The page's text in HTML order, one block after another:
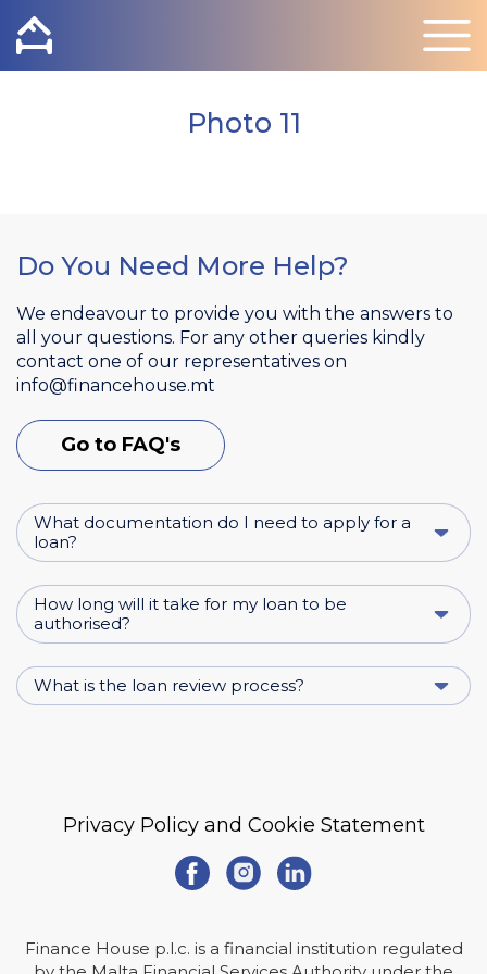
Photo 11
Do You Need More Help?
We endeavour to provide you with the answers to
all your questions. For any other queries kindly
contact one of our representatives on
info@financehouse.mt
Go to FAQ's
What documentation do I need to apply for a
loan?
How long will it take for my loan to be
authorised?
What is the loan review process?
Privacy Policy and Cookie Statement
Finance House p.l.c. is a financial institution regulated